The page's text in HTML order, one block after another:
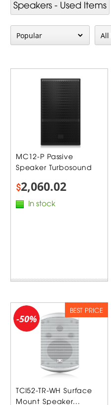
Speakers - Used Items
MC12-P Passive
Speaker Turbosound
$2,060.02
In stock
TCI52-TR-WH Surface
Mount Speaker...
-50%
BEST PRICE